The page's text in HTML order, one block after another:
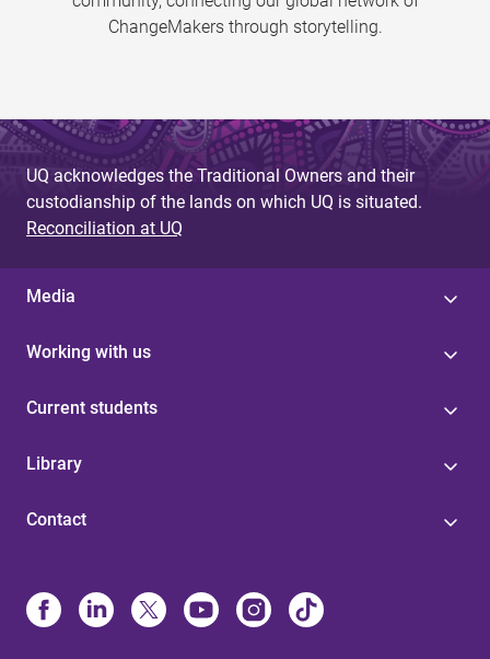
ChangeMakers through storytelling.
UQ acknowledges the Traditional Owners and their
custodianship of the lands on which UQ is situated.
Reconciliation at UQ
Media
Working with us
Current students
Library
Contact